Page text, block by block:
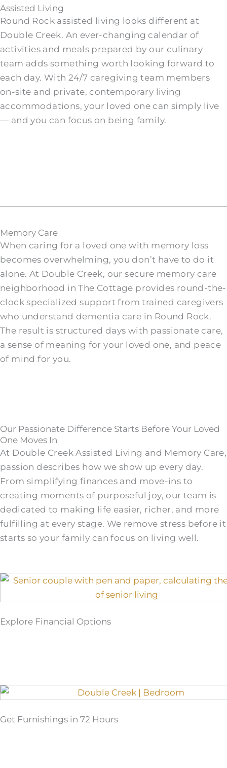
Assisted Living
Round Rock assisted living looks different at
Double Creek. An ever-changing calendar of
activities and meals prepared by our culinary
team adds something worth looking forward to
each day. With 24/7 caregiving team members
on-site and private, contemporary living
accommodations, your loved one can simply live
— and you can focus on being family.
Memory Care
When caring for a loved one with memory loss
becomes overwhelming, you don’t have to do it
alone. At Double Creek, our secure memory care
neighborhood in The Cottage provides round-the-
clock specialized support from trained caregivers
who understand dementia care in Round Rock.
The result is structured days with passionate care,
a sense of meaning for your loved one, and peace
of mind for you.
Our Passionate Difference Starts Before Your Loved
One Moves In
At Double Creek Assisted Living and Memory Care,
passion describes how we show up every day.
From simplifying finances and move-ins to
creating moments of purposeful joy, our team is
dedicated to making life easier, richer, and more
fulfilling at every stage. We remove stress before it
starts so your family can focus on living well.
Explore Financial Options
Get Furnishings in 72 Hours